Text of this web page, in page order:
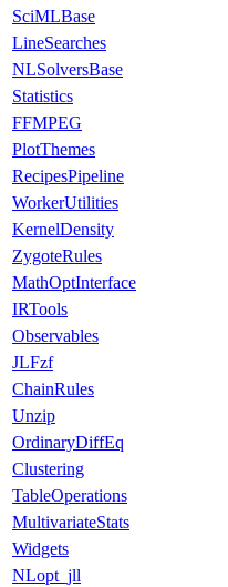
SciMLBase
LineSearches
NLSolversBase
Statistics
FFMPEG
PlotThemes
RecipesPipeline
WorkerUtilities
KernelDensity
ZygoteRules
MathOptInterface
IRTools
Observables
JLFzf
ChainRules
Unzip
OrdinaryDiffEq
Clustering
TableOperations
MultivariateStats
Widgets
NLopt_jll